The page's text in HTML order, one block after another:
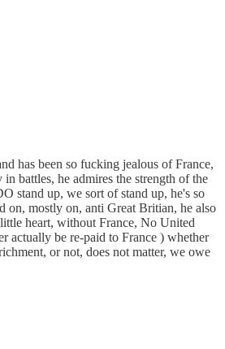
has been so fucking jealous of France,
battles, he admires the strength of the
stand up, we sort of stand up, he's so
on, mostly on, anti Great Britian, he also
heart, without France, No United
actually be re-paid to France ) whether
or not, does not matter, we owe